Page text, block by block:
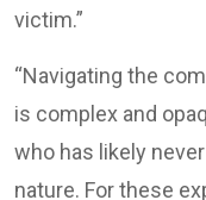
victim.”
“Navigating the
is complex and
who has likely
nature. For these